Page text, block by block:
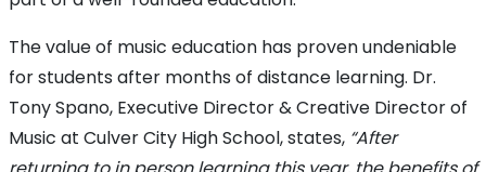
The value of music education has proven undeniable
for students after months of distance learning. Dr.
Tony Spano, Executive Director & Creative Director of
Music at Culver City High School, states, “After